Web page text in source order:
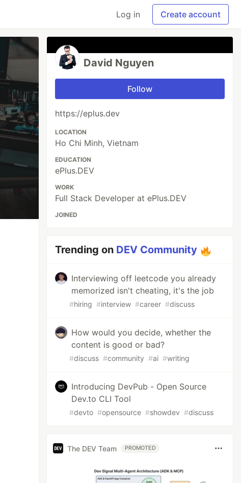
Log in Create account
David Nguyen
Follow
https://eplus.dev
LOCATION
Ho Chi Minh, Vietnam
EDUCATION
ePlus.DEV
WORK
Full Stack Developer at ePlus.DEV
JOINED
Trending on DEV Community
Interviewing off leetcode you already
memorized isn't cheating, it's the job
#hiring #interview #career #discuss
How would you decide, whether the
content is good or bad?
#discuss #community #ai #writing
Introducing DevPub - Open Source
Dev.to CLI Tool
#devto #opensource #showdev #discuss
The DEV Team PROMOTED